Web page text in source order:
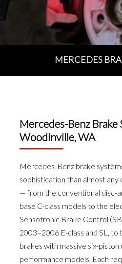
MERCEDES
Mercedes-Benz Brake
Woodinville, WA
Mercedes-Benz brake
sophistication than almost
— from the conventional disc-
base C-class models to the
Sensotronic Brake Control
2003–2006 E-class and SL,
brakes with massive six-piston
performance models. Each